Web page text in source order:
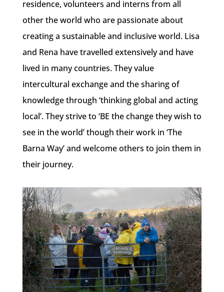
residence, volunteers and interns from all
other the world who are passionate about
creating a sustainable and inclusive world. Lisa
and Rena have travelled extensively and have
lived in many countries. They value
intercultural exchange and the sharing of
knowledge through ‘thinking global and acting
local’. They strive to ‘BE the change they wish to
see in the world’ though their work in ‘The
Barna Way’ and welcome others to join them in
their journey.